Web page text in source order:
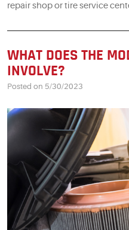
repair shop or tire service
WHAT DOES THE
INVOLVE?
Posted on 5/30/2023